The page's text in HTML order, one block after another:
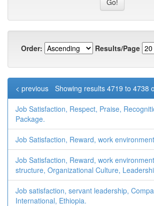
Order: Results/Page
Showing results 4719 to 4738
< previous
Job Satisfaction, Respect, Praise,
Package.
Job Satisfaction, Reward, work environment
Job Satisfaction, Reward, work
structure, Organizational Culture,
Job satisfaction, servant leadership,
International, Ethiopia.